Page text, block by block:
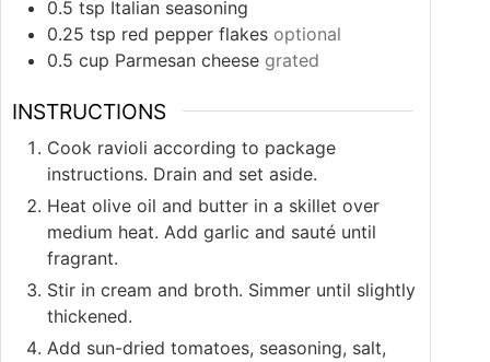
0.5 tsp Italian seasoning
0.25 tsp red pepper flakes optional
0.5 cup Parmesan cheese grated
INSTRUCTIONS
Cook ravioli according to package
instructions. Drain and set aside.
Heat olive oil and butter in a skillet over
medium heat. Add garlic and sauté until
fragrant.
Stir in cream and broth. Simmer until slightly
thickened.
Add sun-dried tomatoes, seasoning, salt,